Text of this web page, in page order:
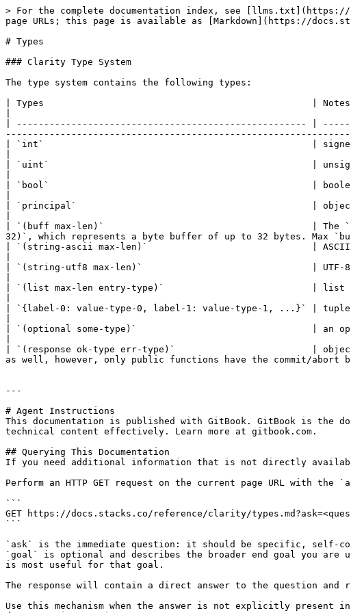
> For the complete documentation index, see [llms.txt](https://
page URLs; this page is available as [Markdown](https://
# Types
### Clarity Type System
The type system contains the following types:
| Types                                                 | Notes
| ----------------------------------------------------- |
| `int`                                                 | signed
| `uint`                                                | unsigned
| `bool`                                                | boolean
| `principal`                                           | object
| `(buff max-len)`                                      | The `buff`
32)`, which represents a byte buffer of up to 32 bytes. Max
| `(string-ascii max-len)`                              | ASCII
| `(string-utf8 max-len)`                               | UTF-8
| `(list max-len entry-type)`                           | list of
| `{label-0: value-type-0, label-1: value-type-1, ...}` | tuple,
| `(optional some-type)`                                | an
| `(response ok-type err-type)`                         | object
as well, however, only public functions have the commit/
---
# Agent Instructions
This documentation is published with GitBook. GitBook is the
technical content effectively. Learn more at gitbook.com.
## Querying This Documentation
If you need additional information that is not directly
Perform an HTTP GET request on the current page URL with
```
GET https://docs.stacks.co/reference/clarity/
```
`ask` is the immediate question: it should be specific, self-
`goal` is optional and describes the broader end goal you
is most useful for that goal.
The response will contain a direct answer to the question and
Use this mechanism when the answer is not explicitly